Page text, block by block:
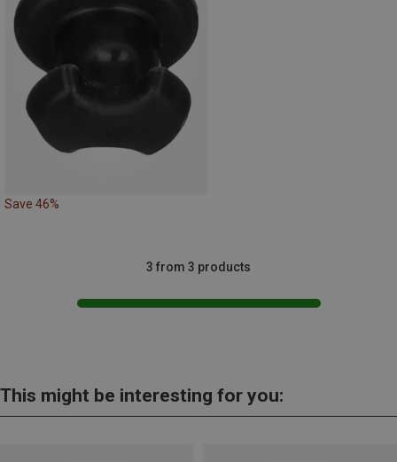
Save 46%
3 from 3 products
This might be interesting for you: